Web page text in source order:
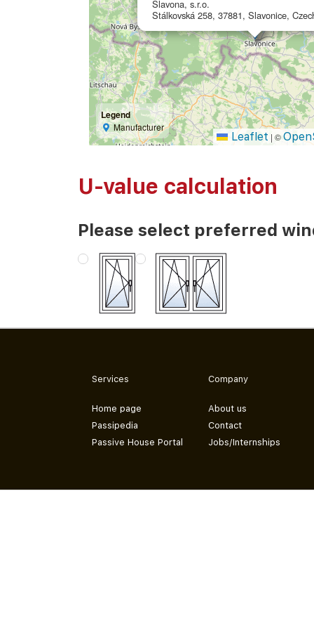
Slavona, s.r.o.
Stálkovská 258, 37881, Slavonice,
Legend
Manufacturer
Leaflet | ©
U-value calculation
Please select preferred
Services
Home page
Passipedia
Passive House Portal
Company
About us
Contact
Jobs/Internships